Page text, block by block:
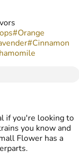
#Orange
#Cinnamon
if you're looking to
you know and
Flower has a